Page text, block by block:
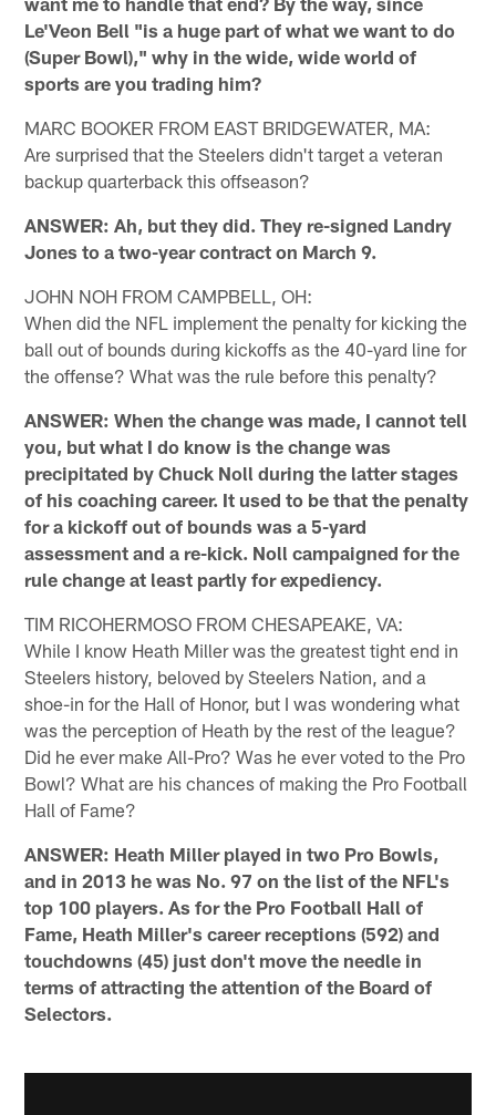
Le'Veon Bell "is a huge part of what we want to do
(Super Bowl)," why in the wide, wide world of
sports are you trading him?
MARC BOOKER FROM EAST BRIDGEWATER, MA:
Are surprised that the Steelers didn't target a veteran
backup quarterback this offseason?
ANSWER: Ah, but they did. They re-signed Landry
Jones to a two-year contract on March 9.
JOHN NOH FROM CAMPBELL, OH:
When did the NFL implement the penalty for kicking the
ball out of bounds during kickoffs as the 40-yard line for
the offense? What was the rule before this penalty?
ANSWER: When the change was made, I cannot tell
you, but what I do know is the change was
precipitated by Chuck Noll during the latter stages
of his coaching career. It used to be that the penalty
for a kickoff out of bounds was a 5-yard
assessment and a re-kick. Noll campaigned for the
rule change at least partly for expediency.
TIM RICOHERMOSO FROM CHESAPEAKE, VA:
While I know Heath Miller was the greatest tight end in
Steelers history, beloved by Steelers Nation, and a
shoe-in for the Hall of Honor, but I was wondering what
was the perception of Heath by the rest of the league?
Did he ever make All-Pro? Was he ever voted to the Pro
Bowl? What are his chances of making the Pro Football
Hall of Fame?
ANSWER: Heath Miller played in two Pro Bowls,
and in 2013 he was No. 97 on the list of the NFL's
top 100 players. As for the Pro Football Hall of
Fame, Heath Miller's career receptions (592) and
touchdowns (45) just don't move the needle in
terms of attracting the attention of the Board of
Selectors.